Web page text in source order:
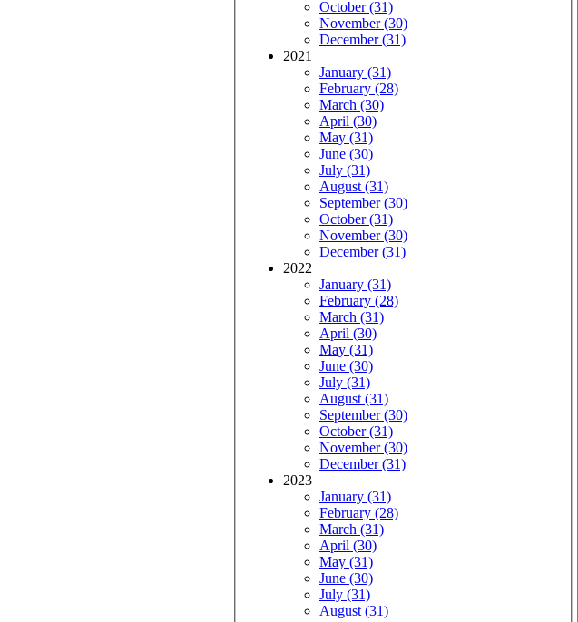
October (31)
November (30)
December (31)
2021
January (31)
February (28)
March (30)
April (30)
May (31)
June (30)
July (31)
August (31)
September (30)
October (31)
November (30)
December (31)
2022
January (31)
February (28)
March (31)
April (30)
May (31)
June (30)
July (31)
August (31)
September (30)
October (31)
November (30)
December (31)
2023
January (31)
February (28)
March (31)
April (30)
May (31)
June (30)
July (31)
August (31)